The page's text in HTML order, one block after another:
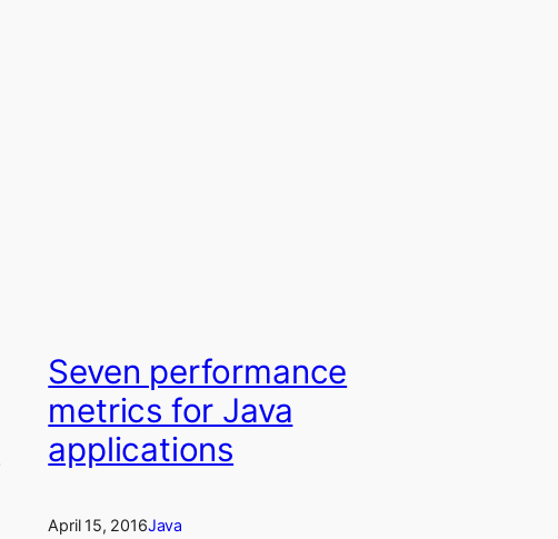
Seven performance
metrics for Java
applications
April 15, 2016Java